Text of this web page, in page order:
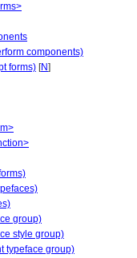
components)
forms) [N]
group)
style group)
typeface group)